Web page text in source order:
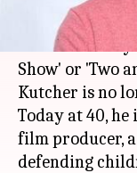
He was the
2000s. You
Show' or 'Two
Kutcher is no
Today at 40,
film producer,
defending